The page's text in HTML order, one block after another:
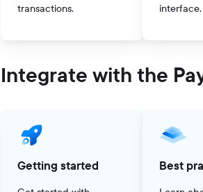
transactions.
interface.
Integrate with the
Getting started Best